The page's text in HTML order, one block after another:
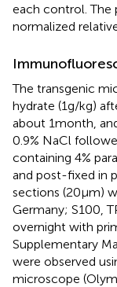
each control. The
normalized
The transgenic
hydrate (1 g/kg)
about 1 month,
0.9% NaCl
containing 4%
and post-fixed in
sections (20 μm)
Germany; S100,
overnight with
Supplementary
were observed
microscope